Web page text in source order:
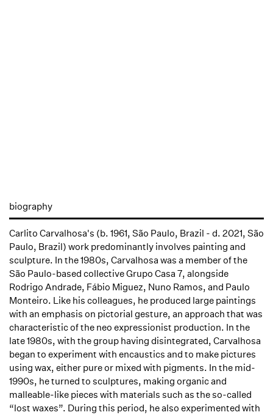
biography
Carlito Carvalhosa's (b. 1961, São Paulo, Brazil - d. 2021, São
Paulo, Brazil) work predominantly involves painting and
sculpture. In the 1980s, Carvalhosa was a member of the
São Paulo-based collective Grupo Casa 7, alongside
Rodrigo Andrade, Fábio Miguez, Nuno Ramos, and Paulo
Monteiro. Like his colleagues, he produced large paintings
with an emphasis on pictorial gesture, an approach that was
characteristic of the neo expressionist production. In the
late 1980s, with the group having disintegrated, Carvalhosa
began to experiment with encaustics and to make pictures
using wax, either pure or mixed with pigments. In the mid-
1990s, he turned to sculptures, making organic and
malleable-like pieces with materials such as the so-called
“lost waxes”. During this period, he also experimented with